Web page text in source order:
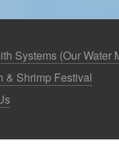
Systems (Our Water
& Shrimp Festival